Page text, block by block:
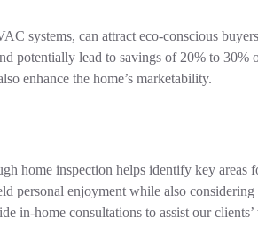
systems, can attract eco-conscious
potentially lead to savings of 20% to 30%
enhance the home’s marketability.
home inspection helps identify key areas
personal enjoyment while also
in-home consultations to assist our